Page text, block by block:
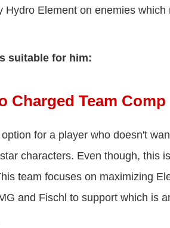
Hydro Element on enemies
suitable for him:
Charged Team Comp
for a player who doesn't
characters. Even though, this
team focuses on maximizing
and Fischl to support which is